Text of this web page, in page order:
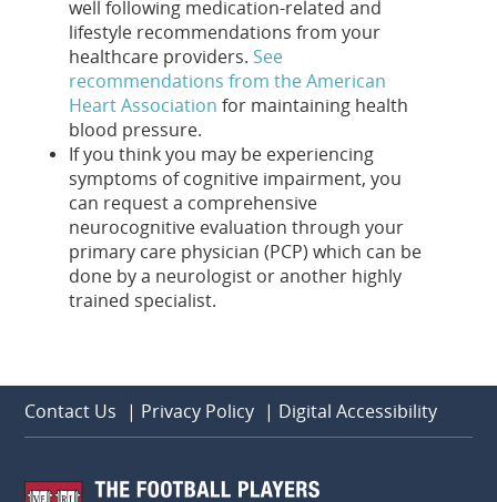
well following medication-related and
lifestyle recommendations from your
healthcare providers. See
recommendations from the American
Heart Association for maintaining health
blood pressure.
If you think you may be experiencing
symptoms of cognitive impairment, you
can request a comprehensive
neurocognitive evaluation through your
primary care physician (PCP) which can be
done by a neurologist or another highly
trained specialist.
Contact Us | Privacy Policy | Digital Accessibility